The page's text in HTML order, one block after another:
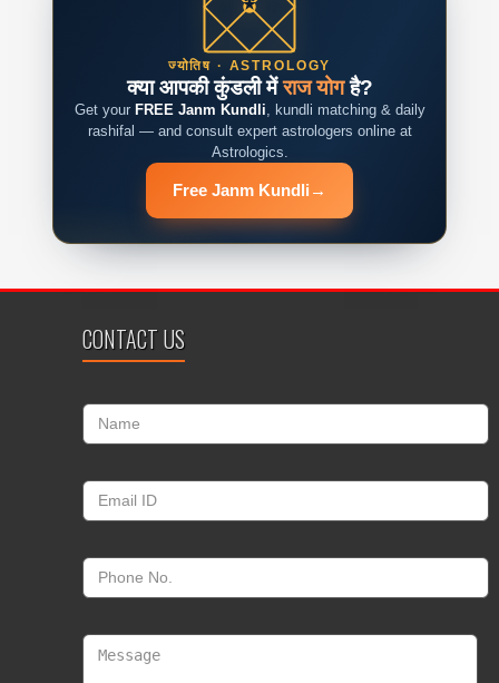
ज्योतिष · ASTROLOGY
क्या आपकी कुंडली मेंराज योगहै?
Get your FREE Janm Kundli, kundli matching & daily
rashifal — and consult expert astrologers online at
Astrologics.
Free Janm Kundli →
CONTACT US